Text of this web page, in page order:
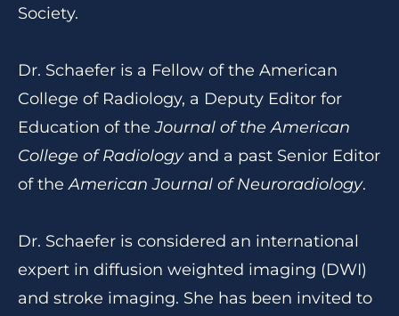
Society.
Dr. Schaefer is a Fellow of the American
College of Radiology, a Deputy Editor for
Education of theJournal of the American
College of Radiologyand a past Senior Editor
of theAmerican Journal of Neuroradiology.
Dr. Schaefer is considered an international
expert in diffusion weighted imaging (DWI)
and stroke imaging. She has been invited to